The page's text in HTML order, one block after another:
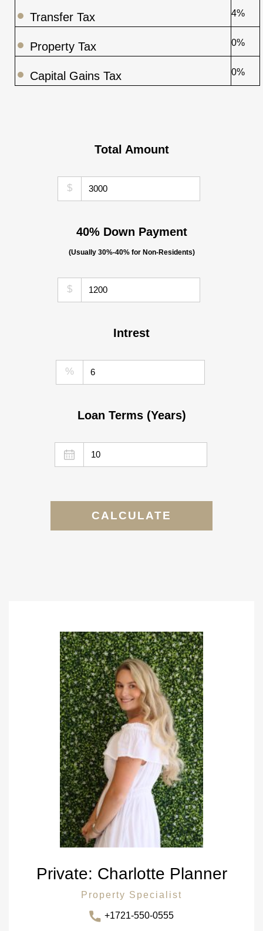
Transfer Tax 4%
Property Tax 0%
Capital Gains Tax 0%
Total Amount
$
40% Down Payment
(Usually 30%-40% for Non-Residents)
$
Intrest
%
Loan Terms (Years)
CALCULATE
Private: Charlotte Planner
Property Specialist
+1721-550-0555